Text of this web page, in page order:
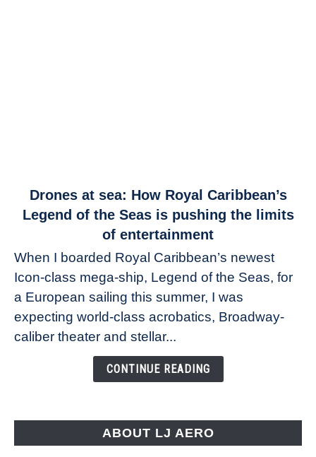
link
Drones
sea:
How
Royal
Caribbean’s
Legend
of
limits
Drones at sea: How Royal Caribbean’s
Legend of the Seas is pushing the limits
of entertainment
When I boarded Royal Caribbean’s newest
Icon-class mega-ship, Legend of the Seas, for
a European sailing this summer, I was
expecting world-class acrobatics, Broadway-
caliber theater and stellar...
CONTINUE READING
ABOUT LJ AERO